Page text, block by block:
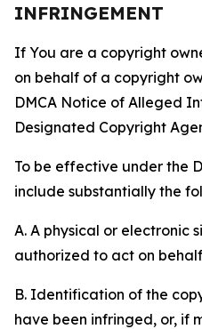
INFRINGEMENT
If You are a copyright
on behalf of a copyright
DMCA Notice of Alleged
Designated Copyright
To be effective under the
include substantially the
A. A physical or electronic
authorized to act on
B. Identification of the
have been infringed, or, if